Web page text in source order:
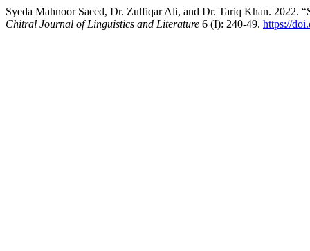
Syeda Mahnoor Saeed, Dr. Zulfiqar Ali, and Dr. Tariq Khan. 2022.
Chitral Journal of Linguistics and Literature 6 (I): 240-49. https://